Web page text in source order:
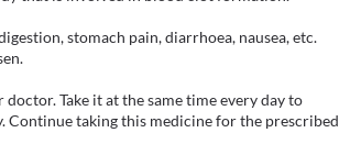
stomach pain, diarrhoea, nausea, etc.
Take it at the same time every day to
Continue taking this medicine for the prescribed